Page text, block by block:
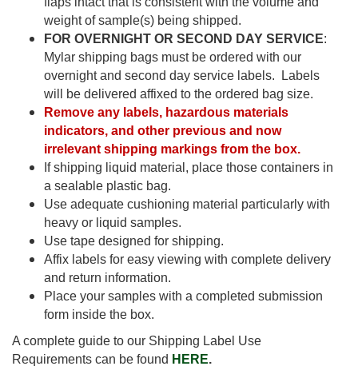
weight of sample(s) being shipped.
FOR OVERNIGHT OR SECOND DAY SERVICE:
Mylar shipping bags must be ordered with our
overnight and second day service labels. Labels
will be delivered affixed to the ordered bag size.
Remove any labels, hazardous materials
indicators, and other previous and now
irrelevant shipping markings from the box.
If shipping liquid material, place those containers in
a sealable plastic bag.
Use adequate cushioning material particularly with
heavy or liquid samples.
Use tape designed for shipping.
Affix labels for easy viewing with complete delivery
and return information.
Place your samples with a completed submission
form inside the box.
A complete guide to our Shipping Label Use
Requirements can be found HERE.